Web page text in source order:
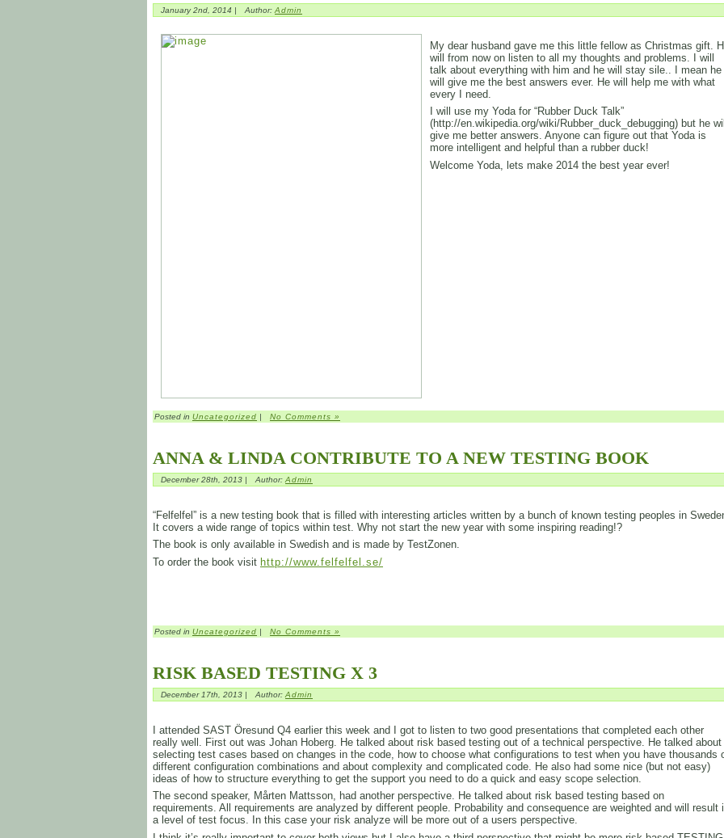
January 2nd, 2014 | Author: Admin
My dear husband gave me this little fellow as Christmas gift.
will from now on listen to all my thoughts and problems. I will
talk about everything with him and he will stay sile.. I mean he
will give me the best answers ever. He will help me with what
every I need.
I will use my Yoda for “Rubber Duck Talk”
(http://en.wikipedia.org/wiki/Rubber_duck_debugging) but he will
give me better answers. Anyone can figure out that Yoda is
more intelligent and helpful than a rubber duck!
Welcome Yoda, lets make 2014 the best year ever!
Posted in Uncategorized | No Comments »
ANNA & LINDA CONTRIBUTE TO A NEW TESTING BOOK
December 28th, 2013 | Author: Admin
“Felfelfel” is a new testing book that is filled with interesting articles written by a bunch of known testing peoples in
It covers a wide range of topics within test. Why not start the new year with some inspiring reading!?
The book is only available in Swedish and is made by TestZonen.
To order the book visit http://www.felfelfel.se/
Posted in Uncategorized | No Comments »
RISK BASED TESTING X 3
December 17th, 2013 | Author: Admin
I attended SAST Öresund Q4 earlier this week and I got to listen to two good presentations that completed each other
really well. First out was Johan Hoberg. He talked about risk based testing out of a technical perspective. He talked about
selecting test cases based on changes in the code, how to choose what configurations to test when you have thousands
different configuration combinations and about complexity and complicated code. He also had some nice (but not easy)
ideas of how to structure everything to get the support you need to do a quick and easy scope selection.
The second speaker, Mårten Mattsson, had another perspective. He talked about risk based testing based on
requirements. All requirements are analyzed by different people. Probability and consequence are weighted and will result
a level of test focus. In this case your risk analyze will be more out of a users perspective.